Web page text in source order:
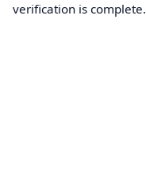
verification is complete.